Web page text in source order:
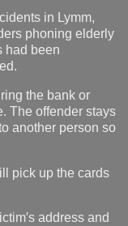
in Lymm,
phoning elderly
had been
the bank or
The offender stays
another person so
pick up the cards
address and